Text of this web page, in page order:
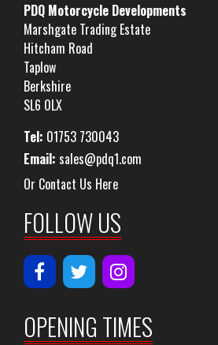
PDQ Motorcycle Developments
Marshgate Trading Estate
Hitcham Road
Taplow
Berkshire
SL6 0LX
Tel: 01753 730043
Email: sales@pdq1.com
Or Contact Us Here
FOLLOW US
OPENING TIMES